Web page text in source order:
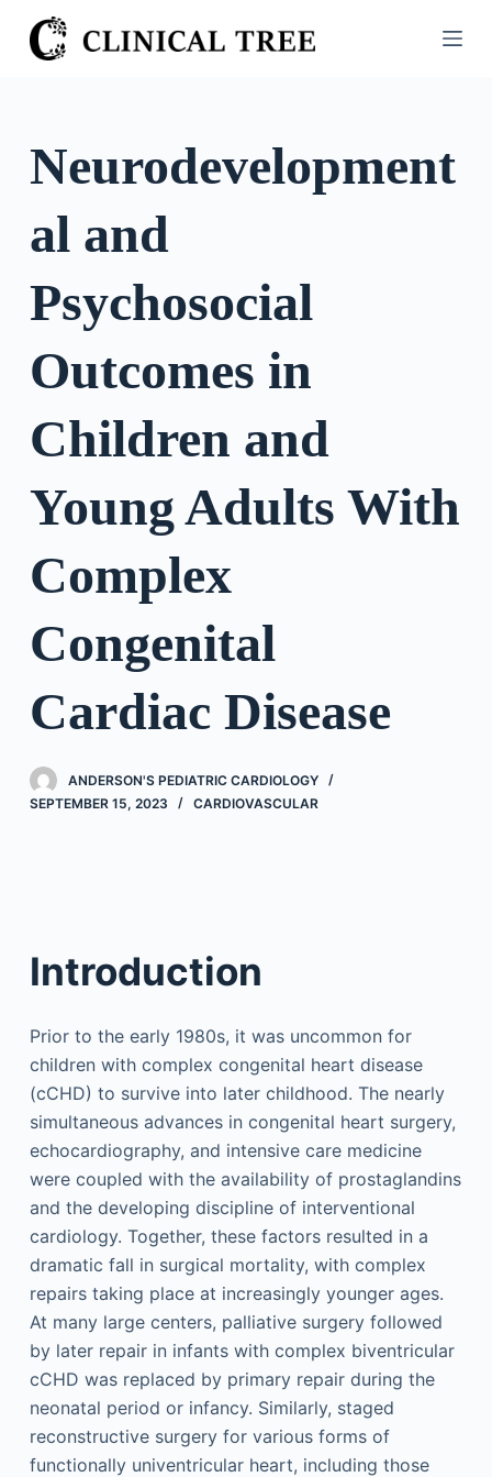
S
k
n
Neurodevelopment
al and
Psychosocial
Outcomes in
Children and
Young Adults With
Complex
Congenital
Cardiac Disease
ANDERSON'S PEDIATRIC CARDIOLOGY
SEPTEMBER 15, 2023
CARDIOVASCULAR
Introduction
Prior to the early 1980s, it was uncommon for
children with complex congenital heart disease
(cCHD) to survive into later childhood. The nearly
simultaneous advances in congenital heart surgery,
echocardiography, and intensive care medicine
were coupled with the availability of prostaglandins
and the developing discipline of interventional
cardiology. Together, these factors resulted in a
dramatic fall in surgical mortality, with complex
repairs taking place at increasingly younger ages.
At many large centers, palliative surgery followed
by later repair in infants with complex biventricular
cCHD was replaced by primary repair during the
neonatal period or infancy. Similarly, staged
reconstructive surgery for various forms of
functionally univentricular heart, including those